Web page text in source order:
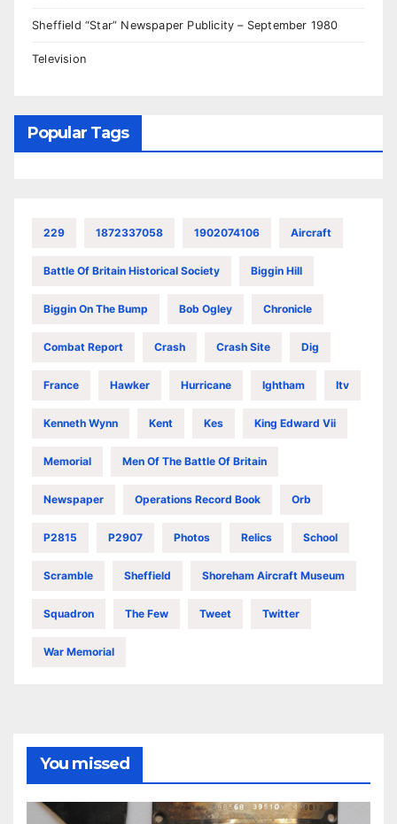
Sheffield “Star” Newspaper Publicity – September 1980
Television
Popular Tags
229 1872337058 1902074106 Aircraft
Battle Of Britain Historical Society Biggin Hill
Biggin On The Bump Bob Ogley Chronicle
Combat Report Crash Crash Site Dig
France Hawker Hurricane Ightham Itv
Kenneth Wynn Kent Kes King Edward Vii
Memorial Men Of The Battle Of Britain
Newspaper Operations Record Book Orb
P2815 P2907 Photos Relics School
Scramble Sheffield Shoreham Aircraft Museum
Squadron The Few Tweet Twitter
War Memorial
You missed